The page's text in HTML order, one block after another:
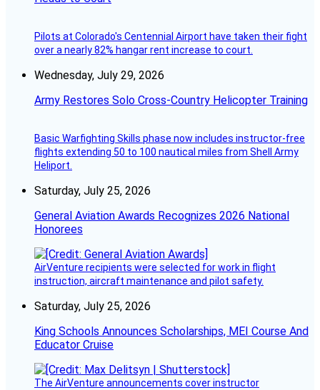
Pilots at Colorado's Centennial Airport have taken their fight
over a nearly 82% hangar rent increase to court.
Wednesday, July 29, 2026
Army Restores Solo Cross-Country Helicopter Training
Basic Warfighting Skills phase now includes instructor-free
flights extending 50 to 100 nautical miles from Shell Army
Heliport.
Saturday, July 25, 2026
General Aviation Awards Recognizes 2026 National
Honorees
AirVenture recipients were selected for work in flight
instruction, aircraft maintenance and pilot safety.
Saturday, July 25, 2026
King Schools Announces Scholarships, MEI Course And
Educator Cruise
The AirVenture announcements cover instructor